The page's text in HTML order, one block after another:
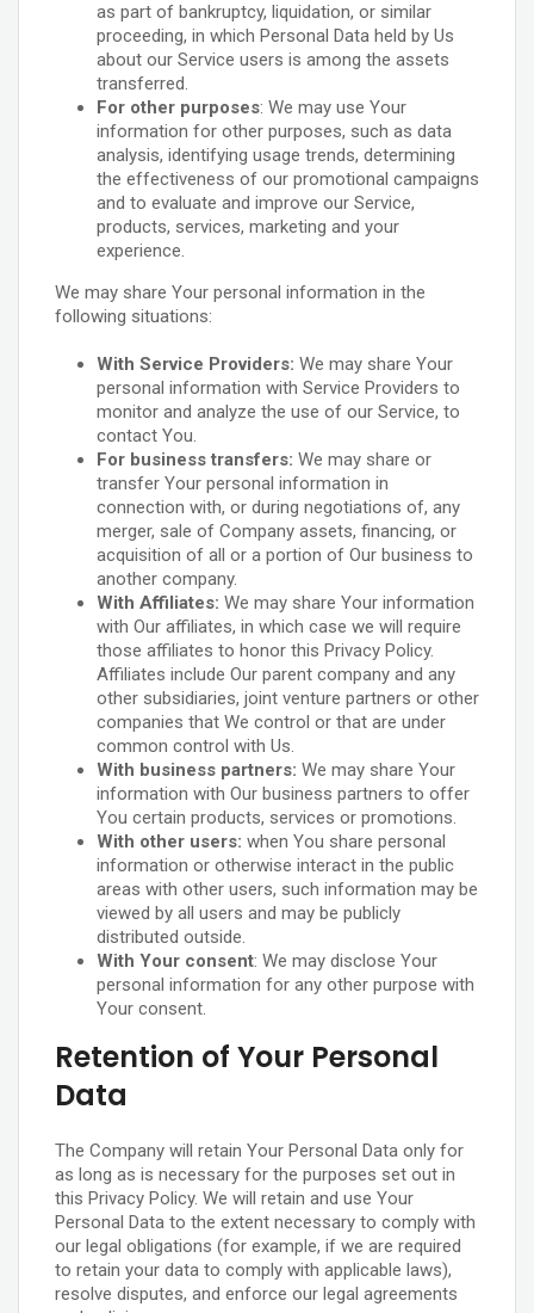
as part of bankruptcy, liquidation, or similar
proceeding, in which Personal Data held by Us
about our Service users is among the assets
transferred.
For other purposes: We may use Your
information for other purposes, such as data
analysis, identifying usage trends, determining
the effectiveness of our promotional campaigns
and to evaluate and improve our Service,
products, services, marketing and your
experience.
We may share Your personal information in the
following situations:
With Service Providers: We may share Your
personal information with Service Providers to
monitor and analyze the use of our Service, to
contact You.
For business transfers: We may share or
transfer Your personal information in
connection with, or during negotiations of, any
merger, sale of Company assets, financing, or
acquisition of all or a portion of Our business to
another company.
With Affiliates: We may share Your information
with Our affiliates, in which case we will require
those affiliates to honor this Privacy Policy.
Affiliates include Our parent company and any
other subsidiaries, joint venture partners or other
companies that We control or that are under
common control with Us.
With business partners: We may share Your
information with Our business partners to offer
You certain products, services or promotions.
With other users: when You share personal
information or otherwise interact in the public
areas with other users, such information may be
viewed by all users and may be publicly
distributed outside.
With Your consent: We may disclose Your
personal information for any other purpose with
Your consent.
Retention of Your Personal
Data
The Company will retain Your Personal Data only for
as long as is necessary for the purposes set out in
this Privacy Policy. We will retain and use Your
Personal Data to the extent necessary to comply with
our legal obligations (for example, if we are required
to retain your data to comply with applicable laws),
resolve disputes, and enforce our legal agreements